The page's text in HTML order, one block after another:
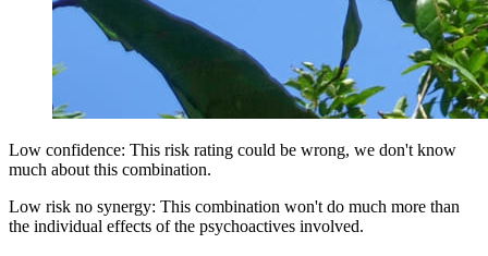
Low confidence: This risk rating could be wrong, we don't know
much about this combination.
Low risk no synergy: This combination won't do much more than
the individual effects of the psychoactives involved.